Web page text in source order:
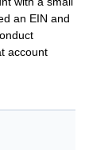
an EIN and
account